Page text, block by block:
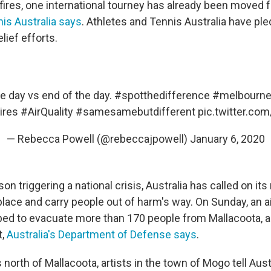
one international tourney has already been moved
Australia says. Athletes and Tennis Australia have
efforts.
day vs end of the day. #spotthedifference
#AirQuality #samesamebutdifferent
— Rebecca Powell (@rebeccajpowell) January 6, 2020
triggering a national crisis, Australia has called on
and carry people out of harm's way. On Sunday, an
to evacuate more than 170 people from Mallacoota,
Australia's Department of Defense says.
north of Mallacoota, artists in the town of Mogo tell